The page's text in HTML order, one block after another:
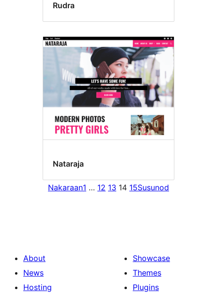
Rudra
Nataraja
Nakaraan1 … 12 13 14 15Susunod
About
News
Hosting
Showcase
Themes
Plugins